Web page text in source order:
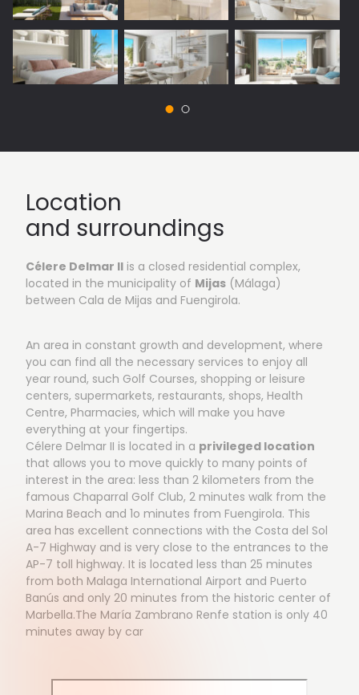
Location
and surroundings
Célere Delmar II is a closed residential complex,
located in the municipality of Mijas (Málaga)
between Cala de Mijas and Fuengirola.
An area in constant growth and development, where
you can find all the necessary services to enjoy all
year round, such Golf Courses, shopping or leisure
centers, supermarkets, restaurants, shops, Health
Centre, Pharmacies, which will make you have
everything at your fingertips.
Célere Delmar II is located in a privileged location
that allows you to move quickly to many points of
interest in the area: less than 2 kilometers from the
famous Chaparral Golf Club, 2 minutes walk from the
Marina Beach and 1o minutes from Fuengirola. This
area has excellent connections with the Costa del Sol
A-7 Highway and is very close to the entrances to the
AP-7 toll highway. It is located less than 25 minutes
from both Malaga International Airport and Puerto
Banús and only 20 minutes from the historic center of
Marbella.The María Zambrano Renfe station is only 40
minutes away by car